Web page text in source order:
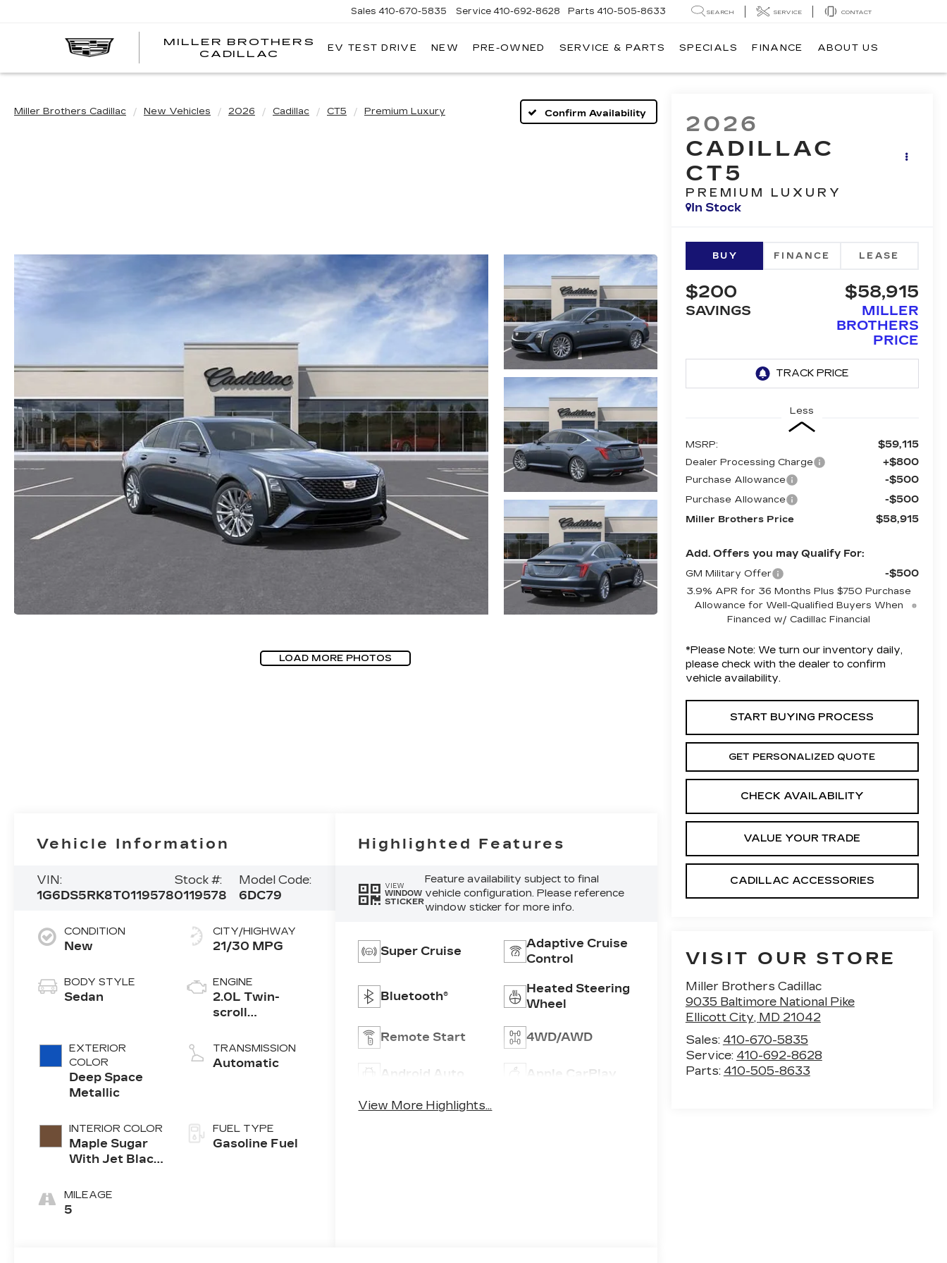
MILLER BROTHERS
CADILLAC
Sales 410-670-5835 Service 410-692-8628 Parts 410-505-8633 SEARCH SERVICE CONTACT
EV TEST DRIVE NEW PRE-OWNED SERVICE & PARTS SPECIALS FINANCE ABOUT US
Miller Brothers Cadillac New Vehicles 2026 Cadillac CT5 Premium Luxury Confirm Availability
LOAD MORE PHOTOS
2026
CADILLAC
CT5
PREMIUM LUXURY
In Stock
BUY FINANCE LEASE
$200
SAVINGS
$58,915
MILLER
BROTHERS
PRICE
Less
MSRP: $59,115
Dealer Processing Charge +$800
Purchase Allowance -$500
Purchase Allowance -$500
Miller Brothers Price $58,915
Add. Offers you may Qualify For:
GM Military Offer -$500
3.9% APR for 36 Months Plus $750 Purchase
Allowance for Well-Qualified Buyers When
Financed w/ Cadillac Financial
*Please Note: We turn our inventory daily,
please check with the dealer to confirm
vehicle availability.
START BUYING PROCESS
GET PERSONALIZED QUOTE
CHECK AVAILABILITY
VALUE YOUR TRADE
CADILLAC ACCESSORIES
VISIT OUR STORE
Miller Brothers Cadillac
9035 Baltimore National Pike
Ellicott City, MD 21042
Sales: 410-670-5835
Service: 410-692-8628
Parts: 410-505-8633
Vehicle Information
VIN:
1G6DS5RK8T0119578
Stock #:
0119578
Model Code:
6DC79
CONDITION
New
BODY STYLE
Sedan
EXTERIOR
COLOR
Deep Space
Metallic
INTERIOR COLOR
Maple Sugar
With Jet Black
Leather
Seating
MILEAGE
5
CITY/HIGHWAY
21/30 MPG
ENGINE
2.0L Twin-
scroll
4-cylinder
engine
TRANSMISSION
Automatic
FUEL TYPE
Gasoline Fuel
Highlighted Features
VIEW
WINDOW
STICKER
Feature availability subject to final
vehicle configuration. Please reference
window sticker for more info.
Super Cruise
Adaptive Cruise
Control
Bluetooth®
Heated Steering
Wheel
Remote Start 4WD/AWD
Android Auto Apple CarPlay
View More Highlights...